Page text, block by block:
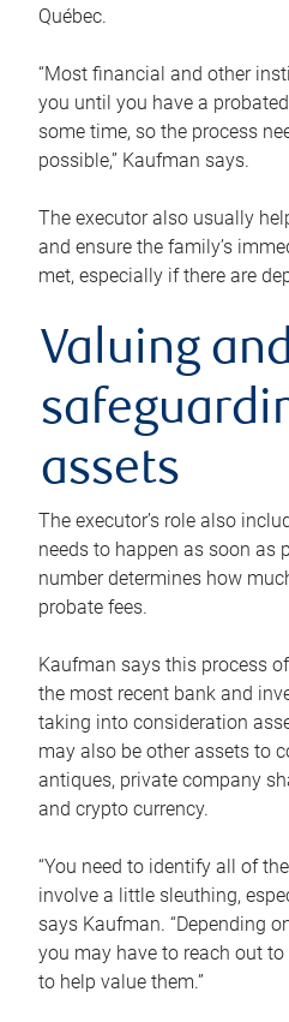
Québec.
“Most financial and other
you until you have a
some time, so the process
possible,” Kaufman says.
The executor also usually
and ensure the family’s
met, especially if there are
Valuing and
assets
The executor’s role also
needs to happen as soon as
number determines how
probate fees.
Kaufman says this process
the most recent bank and
taking into consideration
may also be other assets to
antiques, private company
and crypto currency.
“You need to identify all of
involve a little sleuthing,
says Kaufman. “Depending
you may have to reach out
to help value them.”